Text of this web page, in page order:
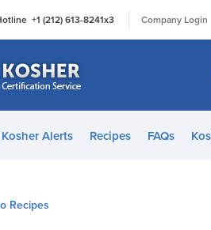
+1 (212) 613-8241x3 Company Login
Kosher Alerts Recipes FAQs
Recipes